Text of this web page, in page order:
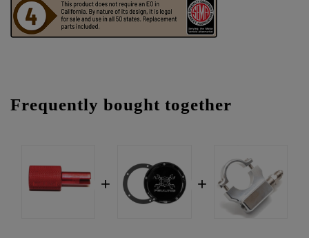
Frequently bought together